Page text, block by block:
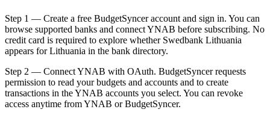
Step 1 — Create a free BudgetSyncer account and sign in. You can
browse supported banks and connect YNAB before subscribing. No
credit card is required to explore whether Swedbank Lithuania
appears for Lithuania in the bank directory.
Step 2 — Connect YNAB with OAuth. BudgetSyncer requests
permission to read your budgets and accounts and to create
transactions in the YNAB accounts you select. You can revoke
access anytime from YNAB or BudgetSyncer.